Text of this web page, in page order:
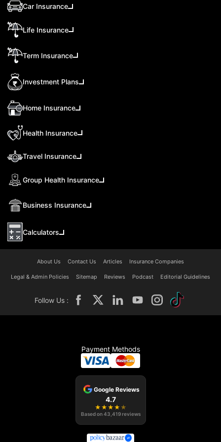
Car Insurance
Life Insurance
Term Insurance
Investment Plans
Home Insurance
Health Insurance
Travel Insurance
Group Health Insurance
Business Insurance
Calculators
About Us Contact Us Articles Insurance Companies
Legal & Admin Policies Sitemap Reviews Podcast Editorial Guidelines
Follow Us :
Payment Methods
Google Reviews
4.7
★ ★ ★ ★ ★
Based on43,419 reviews